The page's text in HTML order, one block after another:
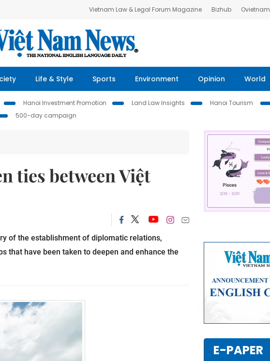
Vietnam Law & Legal Forum Magazine Bizhub Ovietnam
Life & Style Sports Environment Opinion World
Hanoi Investment Promotion Land Law Insights
Hanoi Tourism
500-day campaign
ties between Việt
of the establishment of diplomatic relations,
that have been taken to deepen and enhance the
E-PAPER